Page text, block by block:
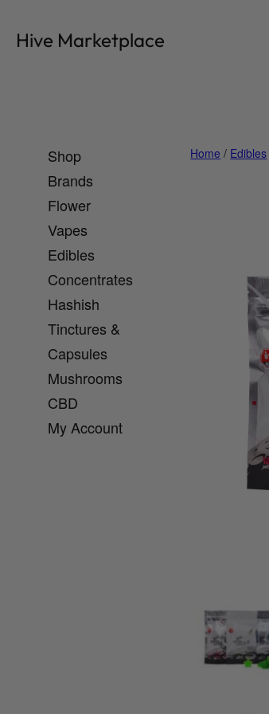
contentHive Marketplace
Shop
Brands
Flower
Vapes
Edibles
Concentrates
Hashish
Tinctures &
Capsules
Mushrooms
CBD
My Account
Home / Edibles